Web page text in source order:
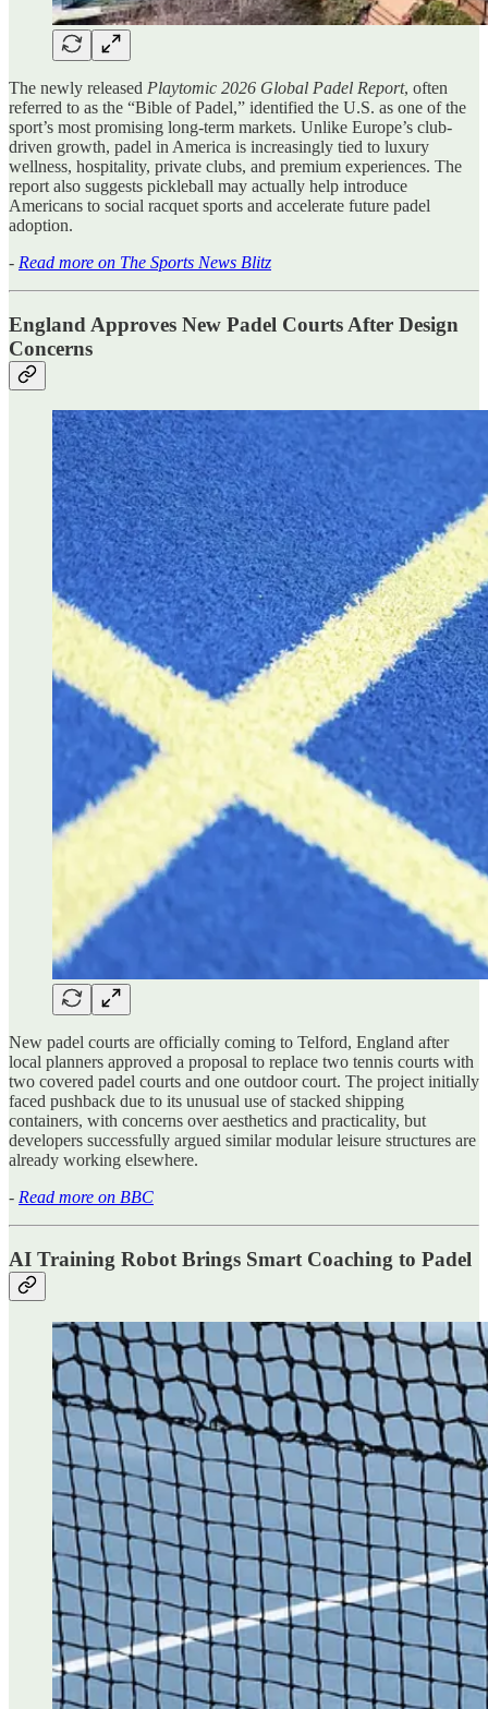
The newly released Playtomic 2026 Global Padel Report, often
referred to as the “Bible of Padel,” identified the U.S. as one of the
sport’s most promising long-term markets. Unlike Europe’s club-
driven growth, padel in America is increasingly tied to luxury
wellness, hospitality, private clubs, and premium experiences. The
report also suggests pickleball may actually help introduce
Americans to social racquet sports and accelerate future padel
adoption.
- Read more on The Sports News Blitz
England Approves New Padel Courts After Design
Concerns
New padel courts are officially coming to Telford, England after
local planners approved a proposal to replace two tennis courts with
two covered padel courts and one outdoor court. The project initially
faced pushback due to its unusual use of stacked shipping
containers, with concerns over aesthetics and practicality, but
developers successfully argued similar modular leisure structures are
already working elsewhere.
- Read more on BBC
AI Training Robot Brings Smart Coaching to Padel